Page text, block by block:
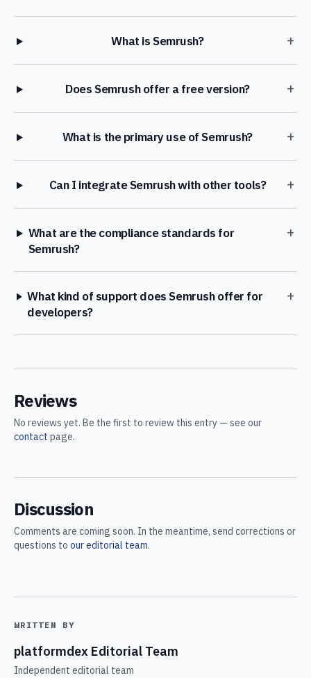
What is Semrush? +
Does Semrush offer a free version? +
What is the primary use of Semrush? +
Can I integrate Semrush with other tools? +
What are the compliance standards for
Semrush?
+
What kind of support does Semrush offer for
developers?
+
Reviews
No reviews yet. Be the first to review this entry — see our
contact page.
Discussion
Comments are coming soon. In the meantime, send corrections or
questions to our editorial team.
WRITTEN BY
platformdex Editorial Team
Independent editorial team